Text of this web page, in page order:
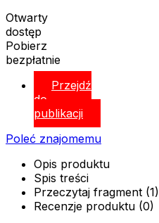
Otwarty
dostęp
Pobierz
bezpłatnie
Przejdź
do
publikacji
Poleć znajomemu
Opis produktu
Spis treści
Przeczytaj fragment (1)
Recenzje produktu (0)